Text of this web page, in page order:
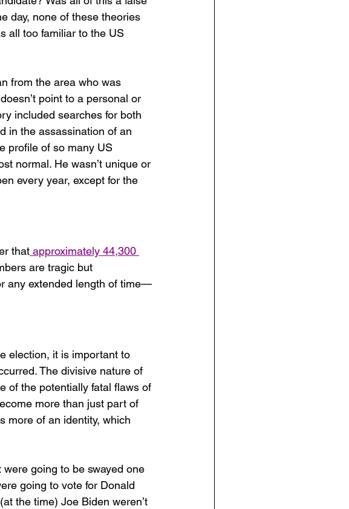
day, none of these theories
all too familiar to the US
from the area who was
point to a personal or
included searches for both
in the assassination of an
profile of so many US
normal. He wasn’t unique or
every year, except for the
that approximately 44,300
are tragic but
any extended length of time—
election, it is important to
The divisive nature of
of the potentially fatal flaws of
more than just part of
more of an identity, which
going to be swayed one
going to vote for Donald
the time) Joe Biden weren’t